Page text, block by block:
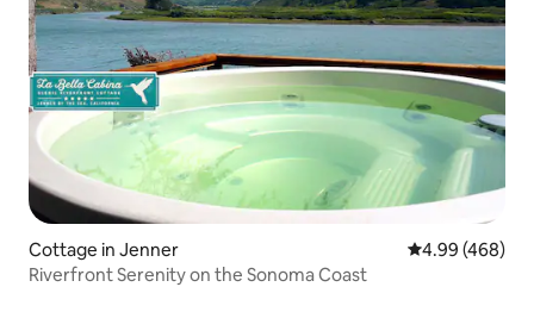
Cottage in Jenner 4.99 out of 5
4.99 (468)
Riverfront Serenity on the Sonoma Coast